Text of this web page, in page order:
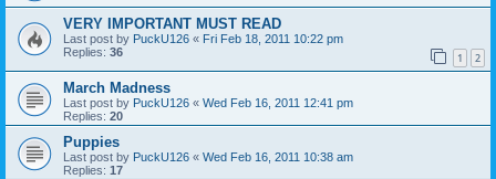
VERY IMPORTANT MUST READ
Last post by PuckU126 « Fri Feb 18, 2011 10:22 pm
Replies: 36 1 2
March Madness
Last post by PuckU126 « Wed Feb 16, 2011 12:41 pm
Replies: 20
Puppies
Last post by PuckU126 « Wed Feb 16, 2011 10:38 am
Replies: 17